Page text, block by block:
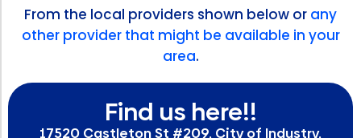
From the local providers shown below or any
other provider that might be available in your
area.
Find us here!!
17520 Castleton St #209, City of Industry,